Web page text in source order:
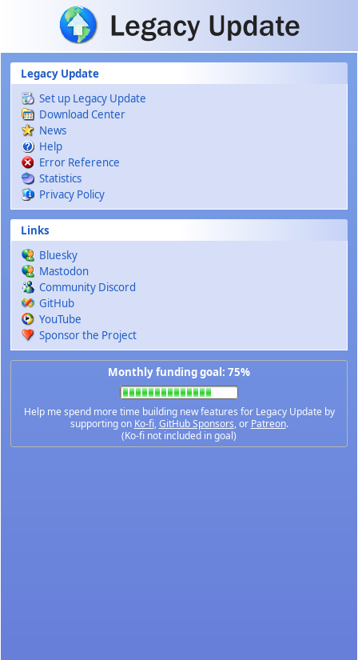
Skip to main content
Legacy Update
Set up Legacy Update
Download Center
News
Help
Error Reference
Statistics
Privacy Policy
Links
Bluesky
Mastodon
Community Discord
GitHub
YouTube
Sponsor the Project
Monthly funding goal: 75%
Help me spend more time building new features for Legacy Update by
supporting on Ko-fi,GitHub Sponsors, or Patreon.
(Ko-fi not included in goal)